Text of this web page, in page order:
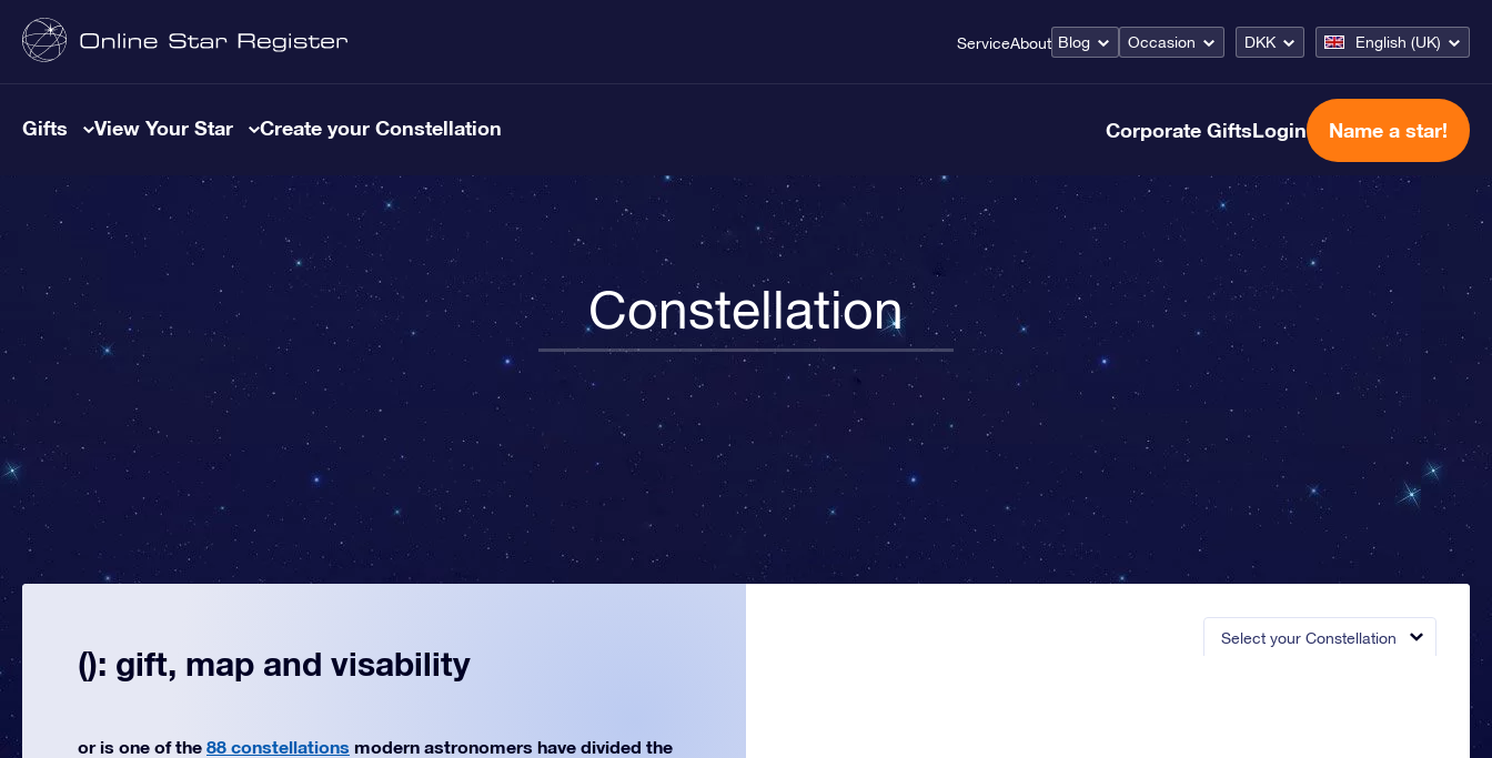
ServiceAbout Blog Occasion DKK English (UK)
Gifts View Your Star Create your Constellation Corporate GiftsLogin Name a star!
Constellation
Select your Constellation
(): gift, map and visability
or is one of the 88 constellations modern astronomers have divided the